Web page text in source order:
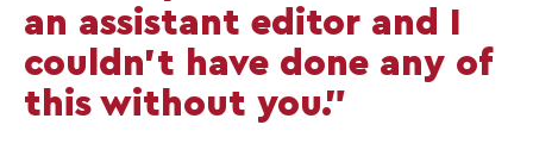
an assistant editor and I
couldn’t have done any of
this without you.”